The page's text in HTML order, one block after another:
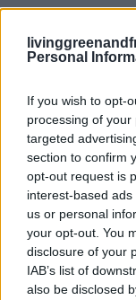
Personal
If you wish to opt-
processing of
targeted
section to confirm
opt-out request is
interest-based
us or personal
your opt-out. You
disclosure of your
IAB’s list of
also be disclosed